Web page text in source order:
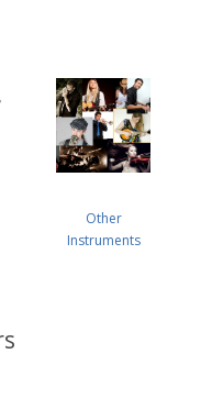
Other
Instruments